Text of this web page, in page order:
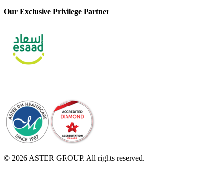
Our Exclusive Privilege Partner
© 2026 ASTER GROUP. All rights reserved.